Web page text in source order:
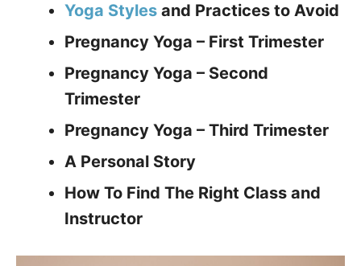
Yoga Styles and Practices to Avoid
Pregnancy Yoga – First Trimester
Pregnancy Yoga – Second
Trimester
Pregnancy Yoga – Third Trimester
A Personal Story
How To Find The Right Class and
Instructor